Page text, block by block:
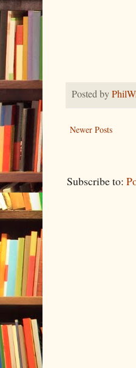
Posted by
Newer Posts
Subscribe to: